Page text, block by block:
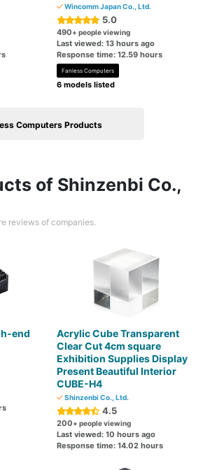
Wincomm Japan Co., Ltd.
5.0
490+ people viewing
Last viewed: 13 hours ago
Response time: 12.59 hours
Fanless Computers
6 models listed
Computers Products
of Shinzenbi Co.,
reviews of companies.
end
Acrylic Cube Transparent
Clear Cut 4cm square
Exhibition Supplies Display
Present Beautiful Interior
CUBE-H4
Shinzenbi Co., Ltd.
4.5
200+ people viewing
Last viewed: 10 hours ago
Response time: 14.02 hours